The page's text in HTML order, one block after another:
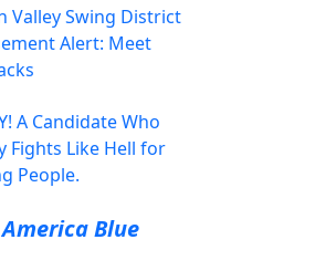
Valley Swing District
Alert: Meet
A Candidate Who
Fights Like Hell for
People.
Blue